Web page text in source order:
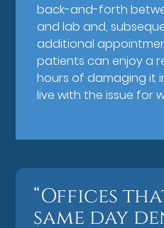
back-and-forth
and lab and,
additional
patients can enjoy a
hours of damaging it
live with the issue for
“Offices
same day